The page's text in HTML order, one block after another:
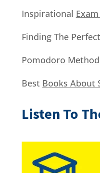
Inspirational
Finding The Perfect
Pomodoro Method
Best Books About
Listen To